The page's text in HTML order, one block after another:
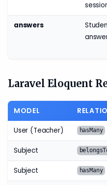
answers
Laravel Eloquent
MODEL
User (Teacher) hasMany
Subject
Subject hasMany